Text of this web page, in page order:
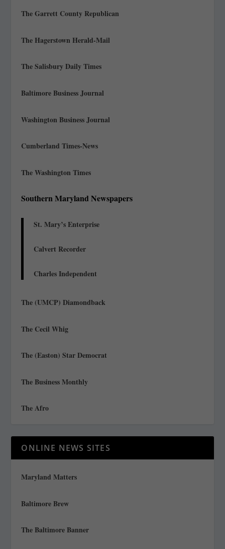
The Garrett County Republican
The Hagerstown Herald-Mail
The Salisbury Daily Times
Baltimore Business Journal
Washington Business Journal
Cumberland Times-News
The Washington Times
Southern Maryland Newspapers
St. Mary’s Enterprise
Calvert Recorder
Charles Independent
The (UMCP) Diamondback
The Cecil Whig
The (Easton) Star Democrat
The Business Monthly
The Afro
ONLINE NEWS SITES
Maryland Matters
Baltimore Brew
The Baltimore Banner